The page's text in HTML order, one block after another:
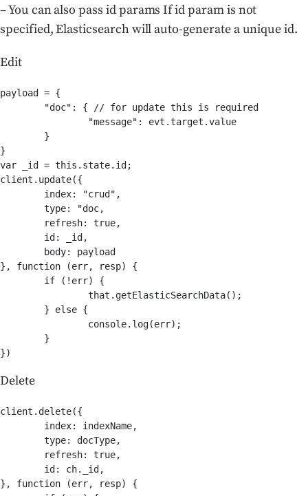
– You can also pass id params If id param is not
specified, Elasticsearch will auto-generate a unique id.
Edit
payload = {
}
var _id = this.state.id;
client.update({
}, function (err, resp) {
Delete
client.delete({
}, function (err, resp) {